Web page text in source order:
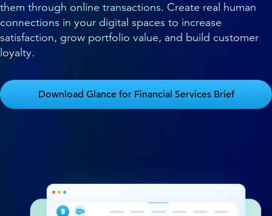
them through online transactions. Create real human
connections in your digital spaces to increase
satisfaction, grow portfolio value, and build customer
loyalty.
Download Glance for Financial Services Brief